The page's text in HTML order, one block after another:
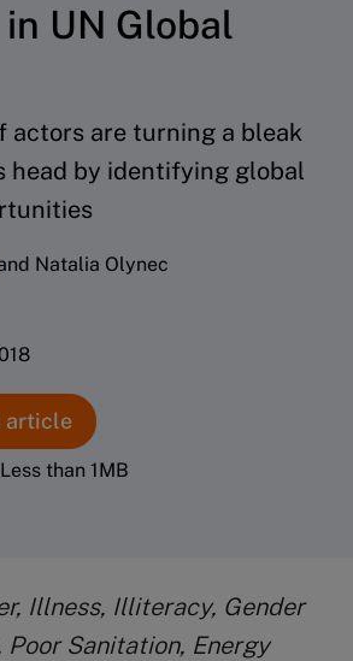
UN Global
actors are turning a bleak
head by identifying global
Natalia Olynec
article
than 1MB
Illness, Illiteracy, Gender
Sanitation, Energy